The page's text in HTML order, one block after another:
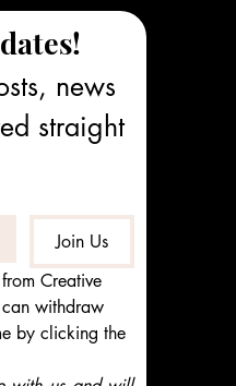
news
straight
Join Us
Creative
withdraw
by clicking the